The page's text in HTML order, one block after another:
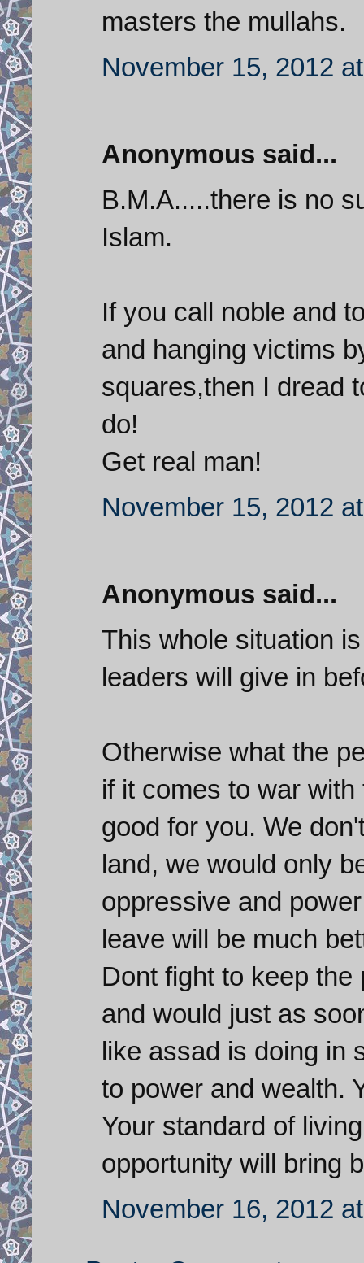
masters the mullahs.
November 15, 2012
Anonymous said...
B.M.A.....there is no
Islam.
If you call noble and
and hanging victims
squares,then I dread
do!
Get real man!
November 15, 2012
Anonymous said...
This whole situation
leaders will give in
Otherwise what the
if it comes to war
good for you. We
land, we would only
oppressive and
leave will be much
Dont fight to keep
and would just as
like assad is doing in
to power and wealth.
Your standard of
opportunity will bring
November 16, 2012